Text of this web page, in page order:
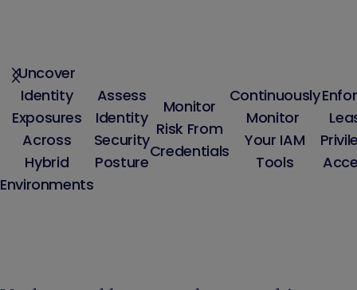
Uncover
Identity
Exposures
Across
Hybrid
Environments
Assess
Identity
Security
Posture
Monitor
Risk From
Credentials
Continuously
Monitor
Your IAM
Tools